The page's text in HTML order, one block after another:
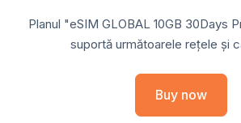
Planul "eSIM GLOBAL 10GB 30Days
suportă următoarele rețele și
Buy now